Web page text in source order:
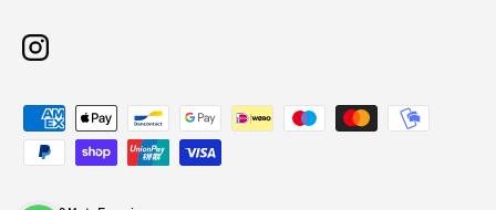
Instagram
Payment methods accepted